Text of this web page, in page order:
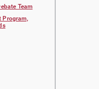
Team
Program,